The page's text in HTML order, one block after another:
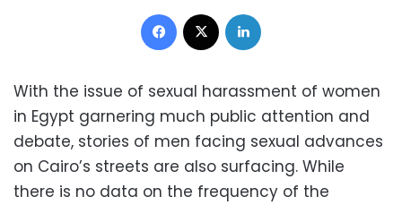
Facebook
With the issue of sexual harassment of women
in Egypt garnering much public attention and
debate, stories of men facing sexual advances
on Cairo’s streets are also surfacing. While
there is no data on the frequency of the